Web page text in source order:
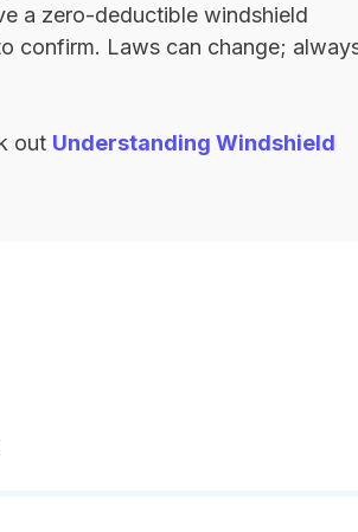
a zero-deductible windshield
confirm. Laws can change;
out Understanding Windshield